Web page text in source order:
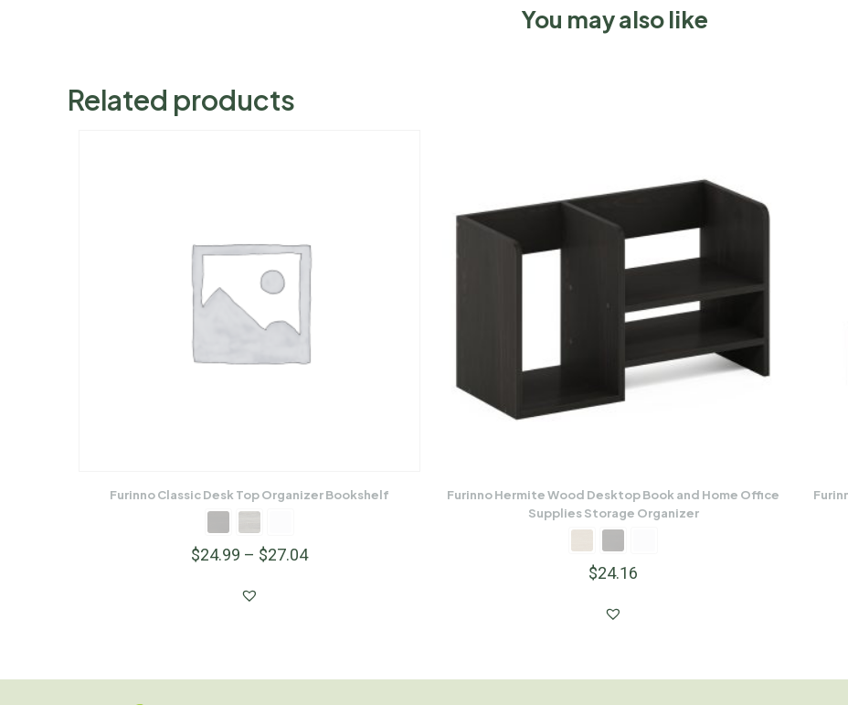
You may also like
Related products
Furinno Classic Desk Top Organizer Bookshelf
$24.99 – $27.04
Furinno Hermite Wood Desktop Book and Home Office
Supplies Storage Organizer
$24.16